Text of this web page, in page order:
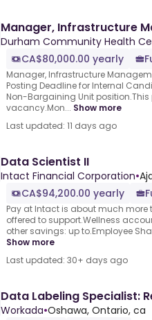
Manager, Infrastructure
Durham Community Health
CA$80,000.00 yearly
Manager, Infrastructure
Posting Deadline for Internal
Non-Bargaining Unit
vacancy.Mon... Show more
Last updated: 11 days ago
Data Scientist II
Intact Financial Corporation•
CA$94,200.00 yearly
Pay at Intact is about much more
offered to support.Wellness
other savings: up to.Employee
Show more
Last updated: 30+ days ago
Data Labeling Specialist:
Workada•Oshawa, Ontario, ca